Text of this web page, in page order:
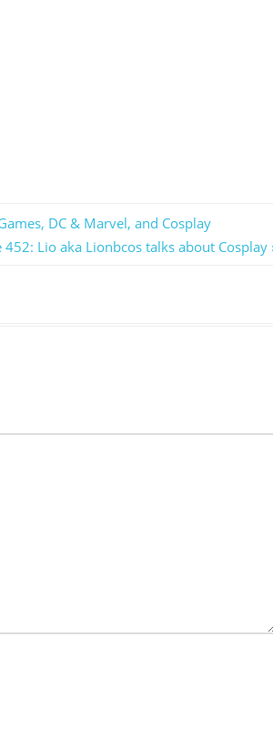
DC & Marvel, and Cosplay
452: Lio aka Lionbcos talks about Cosplay